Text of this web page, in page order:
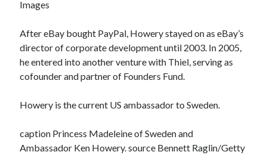
Images
After eBay bought PayPal, Howery stayed on as eBay’s
director of corporate development until 2003. In 2005,
he entered into another venture with Thiel, serving as
cofounder and partner of Founders Fund.
Howery is the current US ambassador to Sweden.
caption Princess Madeleine of Sweden and
Ambassador Ken Howery. source Bennett Raglin/Getty